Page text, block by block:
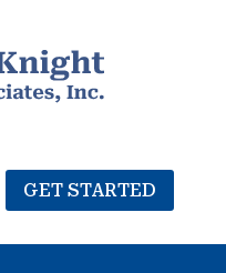
GET STARTED